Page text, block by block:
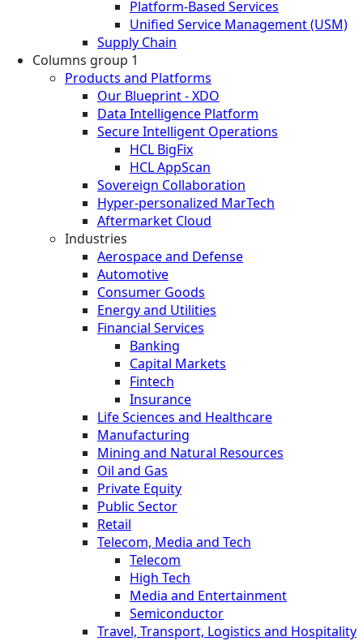
Platform-Based Services
Unified Service Management (USM)
Supply Chain
Columns group 1
Products and Platforms
Our Blueprint - XDO
Data Intelligence Platform
Secure Intelligent Operations
HCL BigFix
HCL AppScan
Sovereign Collaboration
Hyper-personalized MarTech
Aftermarket Cloud
Industries
Aerospace and Defense
Automotive
Consumer Goods
Energy and Utilities
Financial Services
Banking
Capital Markets
Fintech
Insurance
Life Sciences and Healthcare
Manufacturing
Mining and Natural Resources
Oil and Gas
Private Equity
Public Sector
Retail
Telecom, Media and Tech
Telecom
High Tech
Media and Entertainment
Semiconductor
Travel, Transport, Logistics and Hospitality